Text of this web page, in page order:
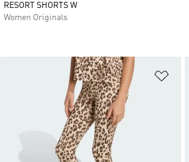
RESORT SHORTS W
Women Originals